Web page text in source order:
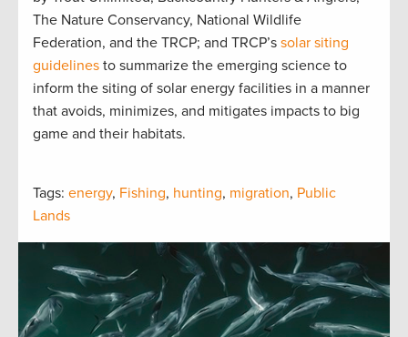
The Nature Conservancy, National Wildlife
Federation, and the TRCP; and TRCP’s solar siting
guidelines to summarize the emerging science to
inform the siting of solar energy facilities in a manner
that avoids, minimizes, and mitigates impacts to big
game and their habitats.
Tags: energy, Fishing, hunting, migration, Public
Lands